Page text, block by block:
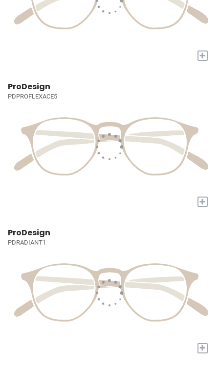
+
ProDesign
PDPROFLEXACE5
+
ProDesign
PDRADIANT1
+